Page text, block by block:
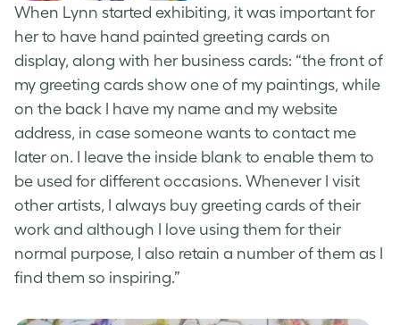
When Lynn started exhibiting, it was important for
her to have hand painted greeting cards on
display, along with her business cards: “the front of
my greeting cards show one of my paintings, while
on the back I have my name and my website
address, in case someone wants to contact me
later on. I leave the inside blank to enable them to
be used for different occasions. Whenever I visit
other artists, I always buy greeting cards of their
work and although I love using them for their
normal purpose, I also retain a number of them as I
find them so inspiring.”